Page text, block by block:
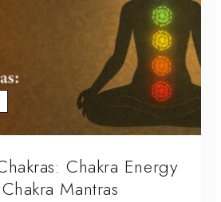
Chakra Energy
Mantras